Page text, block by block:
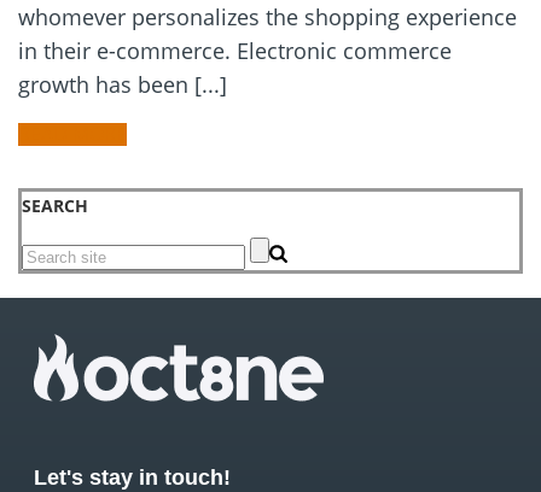
whomever personalizes the shopping experience
in their e-commerce. Electronic commerce
growth has been [...]
SEARCH
Let's stay in touch!